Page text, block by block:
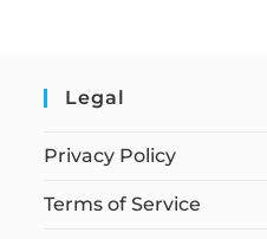
Legal
Privacy Policy
Terms of Service